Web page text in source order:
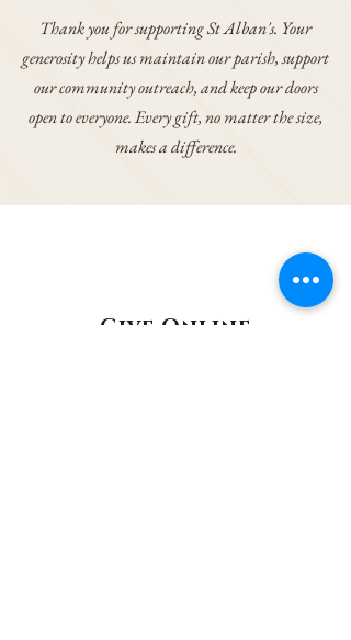
​Thank you for supporting St Alban's. Your
generosity helps us maintain our parish, support
our community outreach, and keep our doors
open to everyone. Every gift, no matter the size,
makes a difference.
Give Online